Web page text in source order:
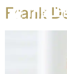
Frank